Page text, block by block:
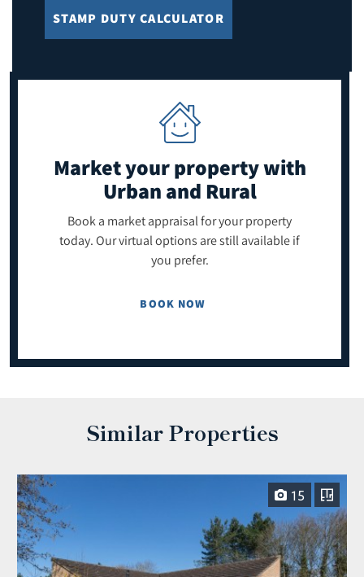
STAMP DUTY CALCULATOR
Market your propertywith
Urban and Rural
Book a market appraisal for your property
today. Our virtual options are still available if
you prefer.
BOOK NOW
Similar Properties
15